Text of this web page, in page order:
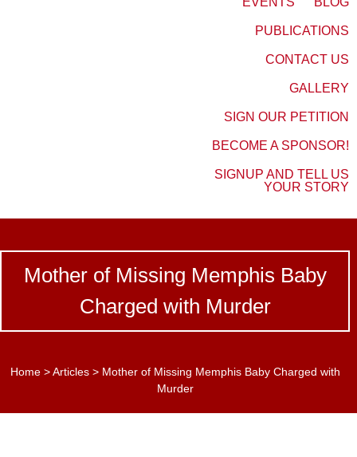
PUBLICATIONS
CONTACT US
GALLERY
SIGN OUR PETITION
BECOME A SPONSOR!
SIGNUP AND TELL US
YOUR STORY
Mother of Missing Memphis Baby
Charged with Murder
Home>Articles> Mother of Missing Memphis Baby Charged with
Murder